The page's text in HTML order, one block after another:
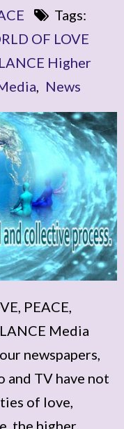
Tags:
OF LOVE
Higher
News
PEACE,
Media
newspapers,
and TV have not
of love,
the higher